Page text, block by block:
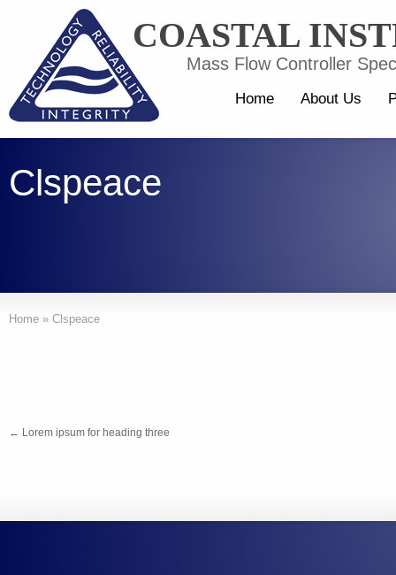
COASTAL
Mass Flow Controller
Home About Us
Clspeace
Home » Clspeace
← Lorem ipsum for heading three